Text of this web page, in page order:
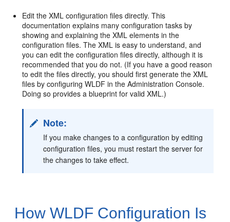
Edit the XML configuration files directly. This
documentation explains many configuration tasks by
showing and explaining the XML elements in the
configuration files. The XML is easy to understand, and
you can edit the configuration files directly, although it is
recommended that you do not. (If you have a good reason
to edit the files directly, you should first generate the XML
files by configuring WLDF in the Administration Console.
Doing so provides a blueprint for valid XML.)
Note:
If you make changes to a configuration by editing
configuration files, you must restart the server for
the changes to take effect.
How WLDF Configuration Is